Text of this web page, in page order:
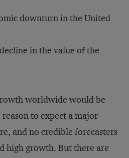
downturn in the United
in the value of the
worldwide would be
to expect a major
and no credible forecasters
high growth. But there are